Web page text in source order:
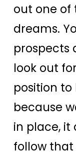
out one of
dreams.
prospects
look out
position to
because
in place, it
follow that